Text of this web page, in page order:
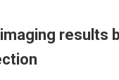
results